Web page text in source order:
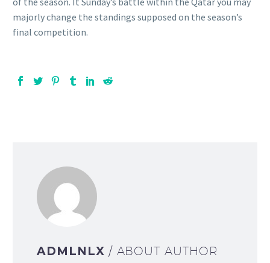
majorly change the standings supposed on the season’s
final competition.
ADMLNLX / ABOUT AUTHOR